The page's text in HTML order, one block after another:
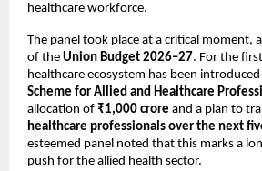
healthcare workforce.
The panel took place at a critical moment,
of the Union Budget 2026–27. For the
healthcare ecosystem has been
Scheme for Allied and Healthcare
allocation of ₹1,000 crore and a plan to
healthcare professionals over the next
esteemed panel noted that this marks a
push for the allied health sector.